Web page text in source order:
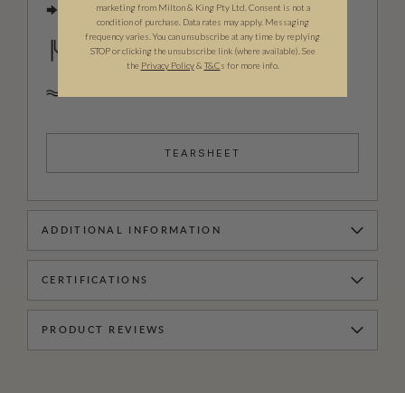
Straight Match
Strippable
TEARSHEET
ADDITIONAL INFORMATION
CERTIFICATIONS
PRODUCT REVIEWS
marketing from Milton & King Pty Ltd. Consent is not a
condition of purchase. Data rates may apply. Messaging
frequency varies. You can unsubscribe at any time by replying
STOP or clicking the unsubscribe link (where available). See
the Privacy Policy& T&Cs for more info.